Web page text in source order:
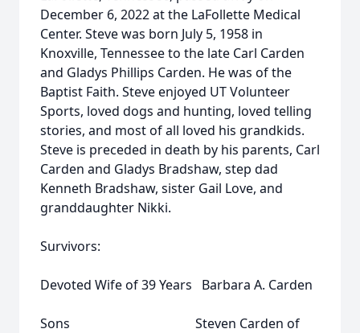
December 6, 2022 at the LaFollette Medical
Center. Steve was born July 5, 1958 in
Knoxville, Tennessee to the late Carl Carden
and Gladys Phillips Carden. He was of the
Baptist Faith. Steve enjoyed UT Volunteer
Sports, loved dogs and hunting, loved telling
stories, and most of all loved his grandkids.
Steve is preceded in death by his parents, Carl
Carden and Gladys Bradshaw, step dad
Kenneth Bradshaw, sister Gail Love, and
granddaughter Nikki.
Survivors:
Devoted Wife of 39 Years Barbara A. Carden
Sons Steven Carden of